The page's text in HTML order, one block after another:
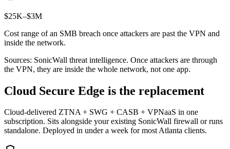
$25K–$3M
Cost range of an SMB breach once attackers are past the VPN and
inside the network.
Sources: SonicWall threat intelligence. Once attackers are through
the VPN, they are inside the whole network, not one app.
Cloud Secure Edge is the replacement
Cloud-delivered ZTNA + SWG + CASB + VPNaaS in one
subscription. Sits alongside your existing SonicWall firewall or runs
standalone. Deployed in under a week for most Atlanta clients.